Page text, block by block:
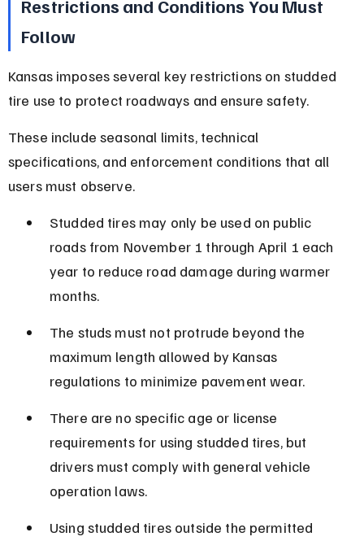
Restrictions and Conditions You Must
Follow
Kansas imposes several key restrictions on studded
tire use to protect roadways and ensure safety.
These include seasonal limits, technical
specifications, and enforcement conditions that all
users must observe.
Studded tires may only be used on public
roads from November 1 through April 1 each
year to reduce road damage during warmer
months.
The studs must not protrude beyond the
maximum length allowed by Kansas
regulations to minimize pavement wear.
There are no specific age or license
requirements for using studded tires, but
drivers must comply with general vehicle
operation laws.
Using studded tires outside the permitted